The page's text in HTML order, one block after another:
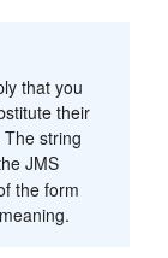
that you
their
string
JMS
the form